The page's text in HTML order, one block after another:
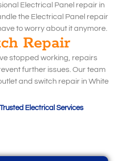
Electrical Panel repair in
the Electrical Panel repair
to worry about it anymore.
Repair
stopped working, repairs
further issues. Our team
and switch repair in White
Electrical Services